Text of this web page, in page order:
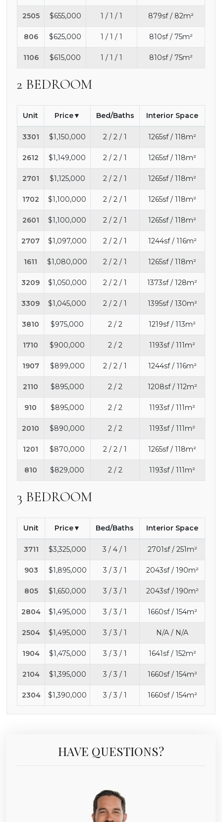
2505 $655,000 1 / 1 / 1 879sf / 82m²
806 $625,000 1 / 1 / 1 810sf / 75m²
1106 $615,000 1 / 1 / 1 810sf / 75m²
2 BEDROOM
Unit Price Bed/Baths Interior Space
3301 $1,150,000 2 / 2 / 1 1265sf / 118m²
2612 $1,149,000 2 / 2 / 1 1265sf / 118m²
2701 $1,125,000 2 / 2 / 1 1265sf / 118m²
1702 $1,100,000 2 / 2 / 1 1265sf / 118m²
2601 $1,100,000 2 / 2 / 1 1265sf / 118m²
2707 $1,097,000 2 / 2 / 1 1244sf / 116m²
1611 $1,080,000 2 / 2 / 1 1265sf / 118m²
3209 $1,050,000 2 / 2 / 1 1373sf / 128m²
3309 $1,045,000 2 / 2 / 1 1395sf / 130m²
3810 $975,000 2 / 2 1219sf / 113m²
1710 $900,000 2 / 2 1193sf / 111m²
1907 $899,000 2 / 2 / 1 1244sf / 116m²
2110 $895,000 2 / 2 1208sf / 112m²
910 $895,000 2 / 2 1193sf / 111m²
2010 $890,000 2 / 2 1193sf / 111m²
1201 $870,000 2 / 2 / 1 1265sf / 118m²
810 $829,000 2 / 2 1193sf / 111m²
3 BEDROOM
Unit Price Bed/Baths Interior Space
3711 $3,325,000 3 / 4 / 1 2701sf / 251m²
903 $1,895,000 3 / 3 / 1 2043sf / 190m²
805 $1,650,000 3 / 3 / 1 2043sf / 190m²
2804 $1,495,000 3 / 3 / 1 1660sf / 154m²
2504 $1,495,000 3 / 3 / 1 N/A / N/A
1904 $1,475,000 3 / 3 / 1 1641sf / 152m²
2104 $1,395,000 3 / 3 / 1 1660sf / 154m²
2304 $1,390,000 3 / 3 / 1 1660sf / 154m²
HAVE QUESTIONS?